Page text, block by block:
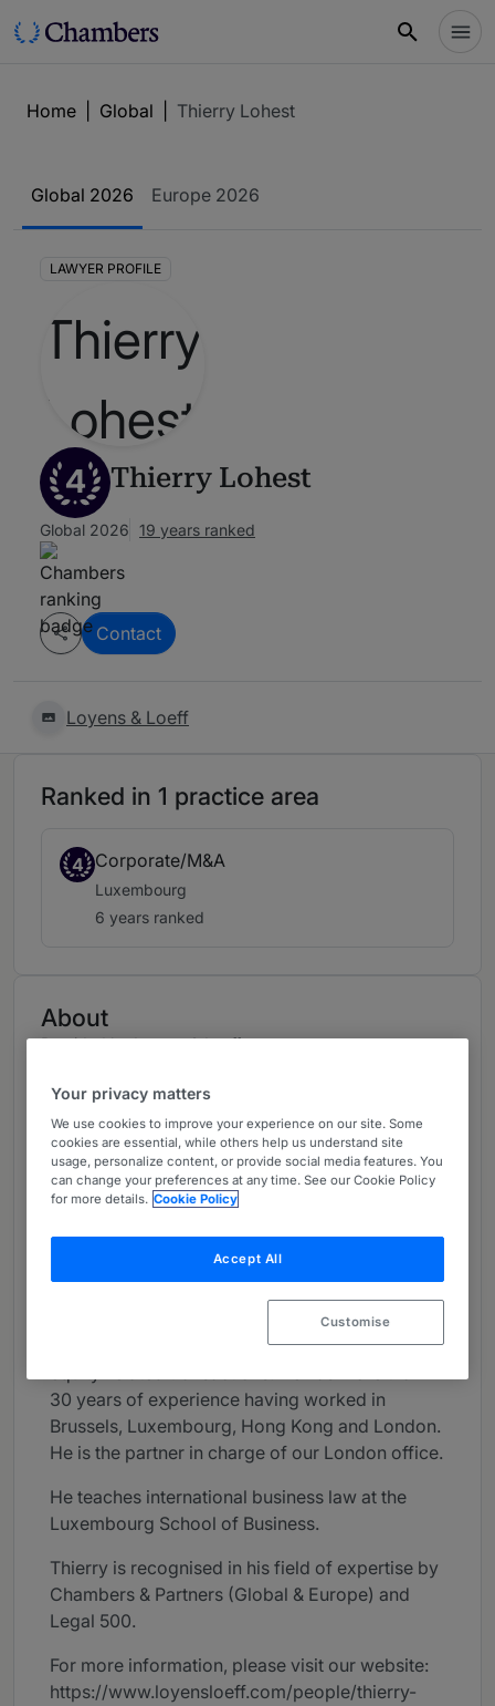
Home Global Thierry Lohest
Global 2026 Europe 2026
LAWYER PROFILE
4 Thierry Lohest
Global 2026 19 years ranked
Contact
Loyens & Loeff
Ranked in 1 practice area
4 Corporate/M&A
Luxembourg
6 years ranked
About
Provided by Loyens & Loeff
Global
Career
Thierry Lohest focuses on mergers and
acquisitions, corporate finance, capital markets
large multinationals. He is co-head of the
Private Equity team.
Thierry practices Luxembourg law and is
regularly involved in the most significant private
30 years of experience having worked in
Brussels, Luxembourg, Hong Kong and London.
He is the partner in charge of our London office.
He teaches international business law at the
Luxembourg School of Business.
Thierry is recognised in his field of expertise by
Chambers & Partners (Global & Europe) and
Legal 500.
For more information, please visit our website:
https://www.loyensloeff.com/people/thierry-
Your privacy matters
We use cookies to improve your experience on our site. Some
cookies are essential, while others help us understand site
usage, personalize content, or provide social media features. You
can change your preferences at any time. See our Cookie Policy
for more details. Cookie Policy
Accept All
Customise